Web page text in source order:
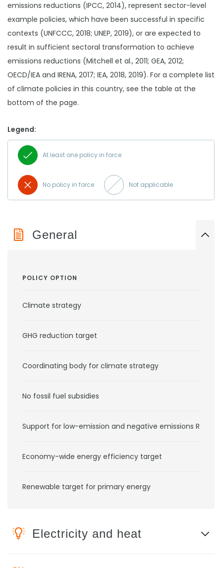
emissions reductions (IPCC, 2014), represent sector-level
example policies, which have been successful in specific
contexts (UNFCCC, 2018; UNEP, 2019), or are expected to
result in sufficient sectoral transformation to achieve
emissions reductions (Mitchell et al., 2011; GEA, 2012;
OECD/IEA and IRENA, 2017; IEA, 2018, 2019). For a complete list
of climate policies in this country, see the table at the
bottom of the page.
Legend:
At least one policy in force
No policy in force Not applicable
General
POLICY OPTION
Climate strategy
GHG reduction target
Coordinating body for climate strategy
No fossil fuel subsidies
Support for low-emission and negative emissions RD&D
Economy-wide energy efficiency target
Renewable target for primary energy
Electricity and heat